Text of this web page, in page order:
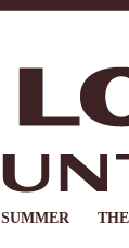
SUMMER